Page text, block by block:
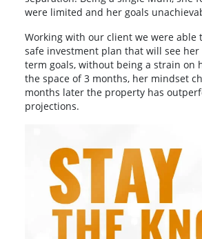
were limited and her goals
Working with our client we were able
safe investment plan that will see her
term goals, without being a strain on
the space of 3 months, her mindset
months later the property has
projections.